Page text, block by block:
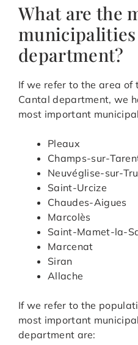
What are the
department?
If we refer to the area of
Cantal department, we
most important
Pleaux
Champs-sur-
Neuvéglise-sur-
Saint-Urcize
Chaudes-Aigues
Marcolès
Saint-Mamet-la-
Marcenat
Siran
Allache
If we refer to the
most important
department are: